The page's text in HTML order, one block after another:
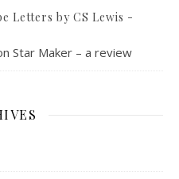
Letters by CS Lewis -
Star Maker – a review